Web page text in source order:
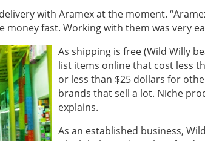
with Aramex at the moment.
fast. Working with them was very
As shipping is free (Wild Willy
list items online that cost less
or less than $25 dollars for
brands that sell a lot. Niche
explains.
As an established business,